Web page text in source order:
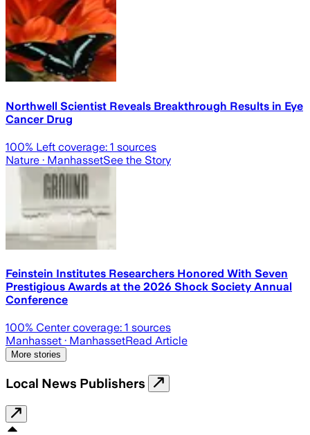
Northwell Scientist Reveals Breakthrough Results in Eye
Cancer Drug
100% Left coverage: 1 sources
Nature · ManhassetSee the Story
Feinstein Institutes Researchers Honored With Seven
Prestigious Awards at the 2026 Shock Society Annual
Conference
100% Center coverage: 1 sources
Manhasset · ManhassetRead Article
More stories
Local News Publishers